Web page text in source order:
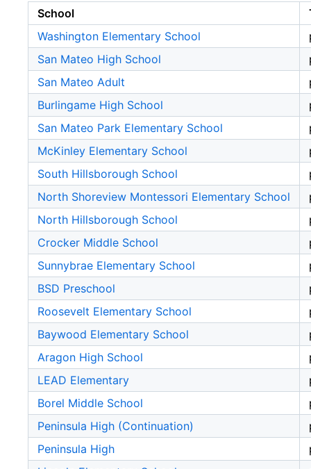
School
Washington Elementary School
San Mateo High School
San Mateo Adult
Burlingame High School
San Mateo Park Elementary School
McKinley Elementary School
South Hillsborough School
North Shoreview Montessori Elementary School
North Hillsborough School
Crocker Middle School
Sunnybrae Elementary School
BSD Preschool
Roosevelt Elementary School
Baywood Elementary School
Aragon High School
LEAD Elementary
Borel Middle School
Peninsula High (Continuation)
Peninsula High